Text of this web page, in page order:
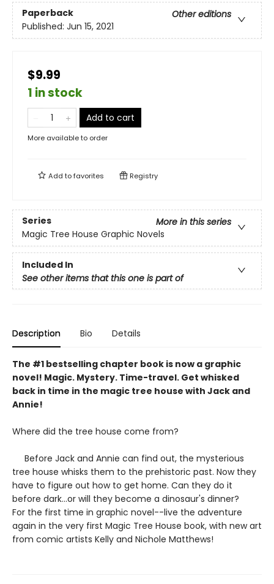
Paperback
Other editions
Published: Jun 15, 2021
$9.99
1 in stock
Add to cart
More available to order
Add tofavorites Registry
Series
More in this series
Magic Tree House Graphic Novels
Included In
See other items that this one is part of
Description Bio Details
The #1 bestselling chapter book is now a graphic
novel! Magic. Mystery. Time-travel. Get whisked
back in time in the magic tree house with Jack and
Annie!
Where did the tree house come from?
Before Jack and Annie can find out, the mysterious
tree house whisks them to the prehistoric past. Now they
have to figure out how to get home. Can they do it
before dark...or will they become a dinosaur's dinner?
For the first time in graphic novel--live the adventure
again in the very first Magic Tree House book, with new art
from comic artists Kelly and Nichole Matthews!